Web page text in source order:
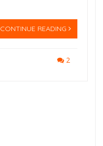
CONTINUE READING
2